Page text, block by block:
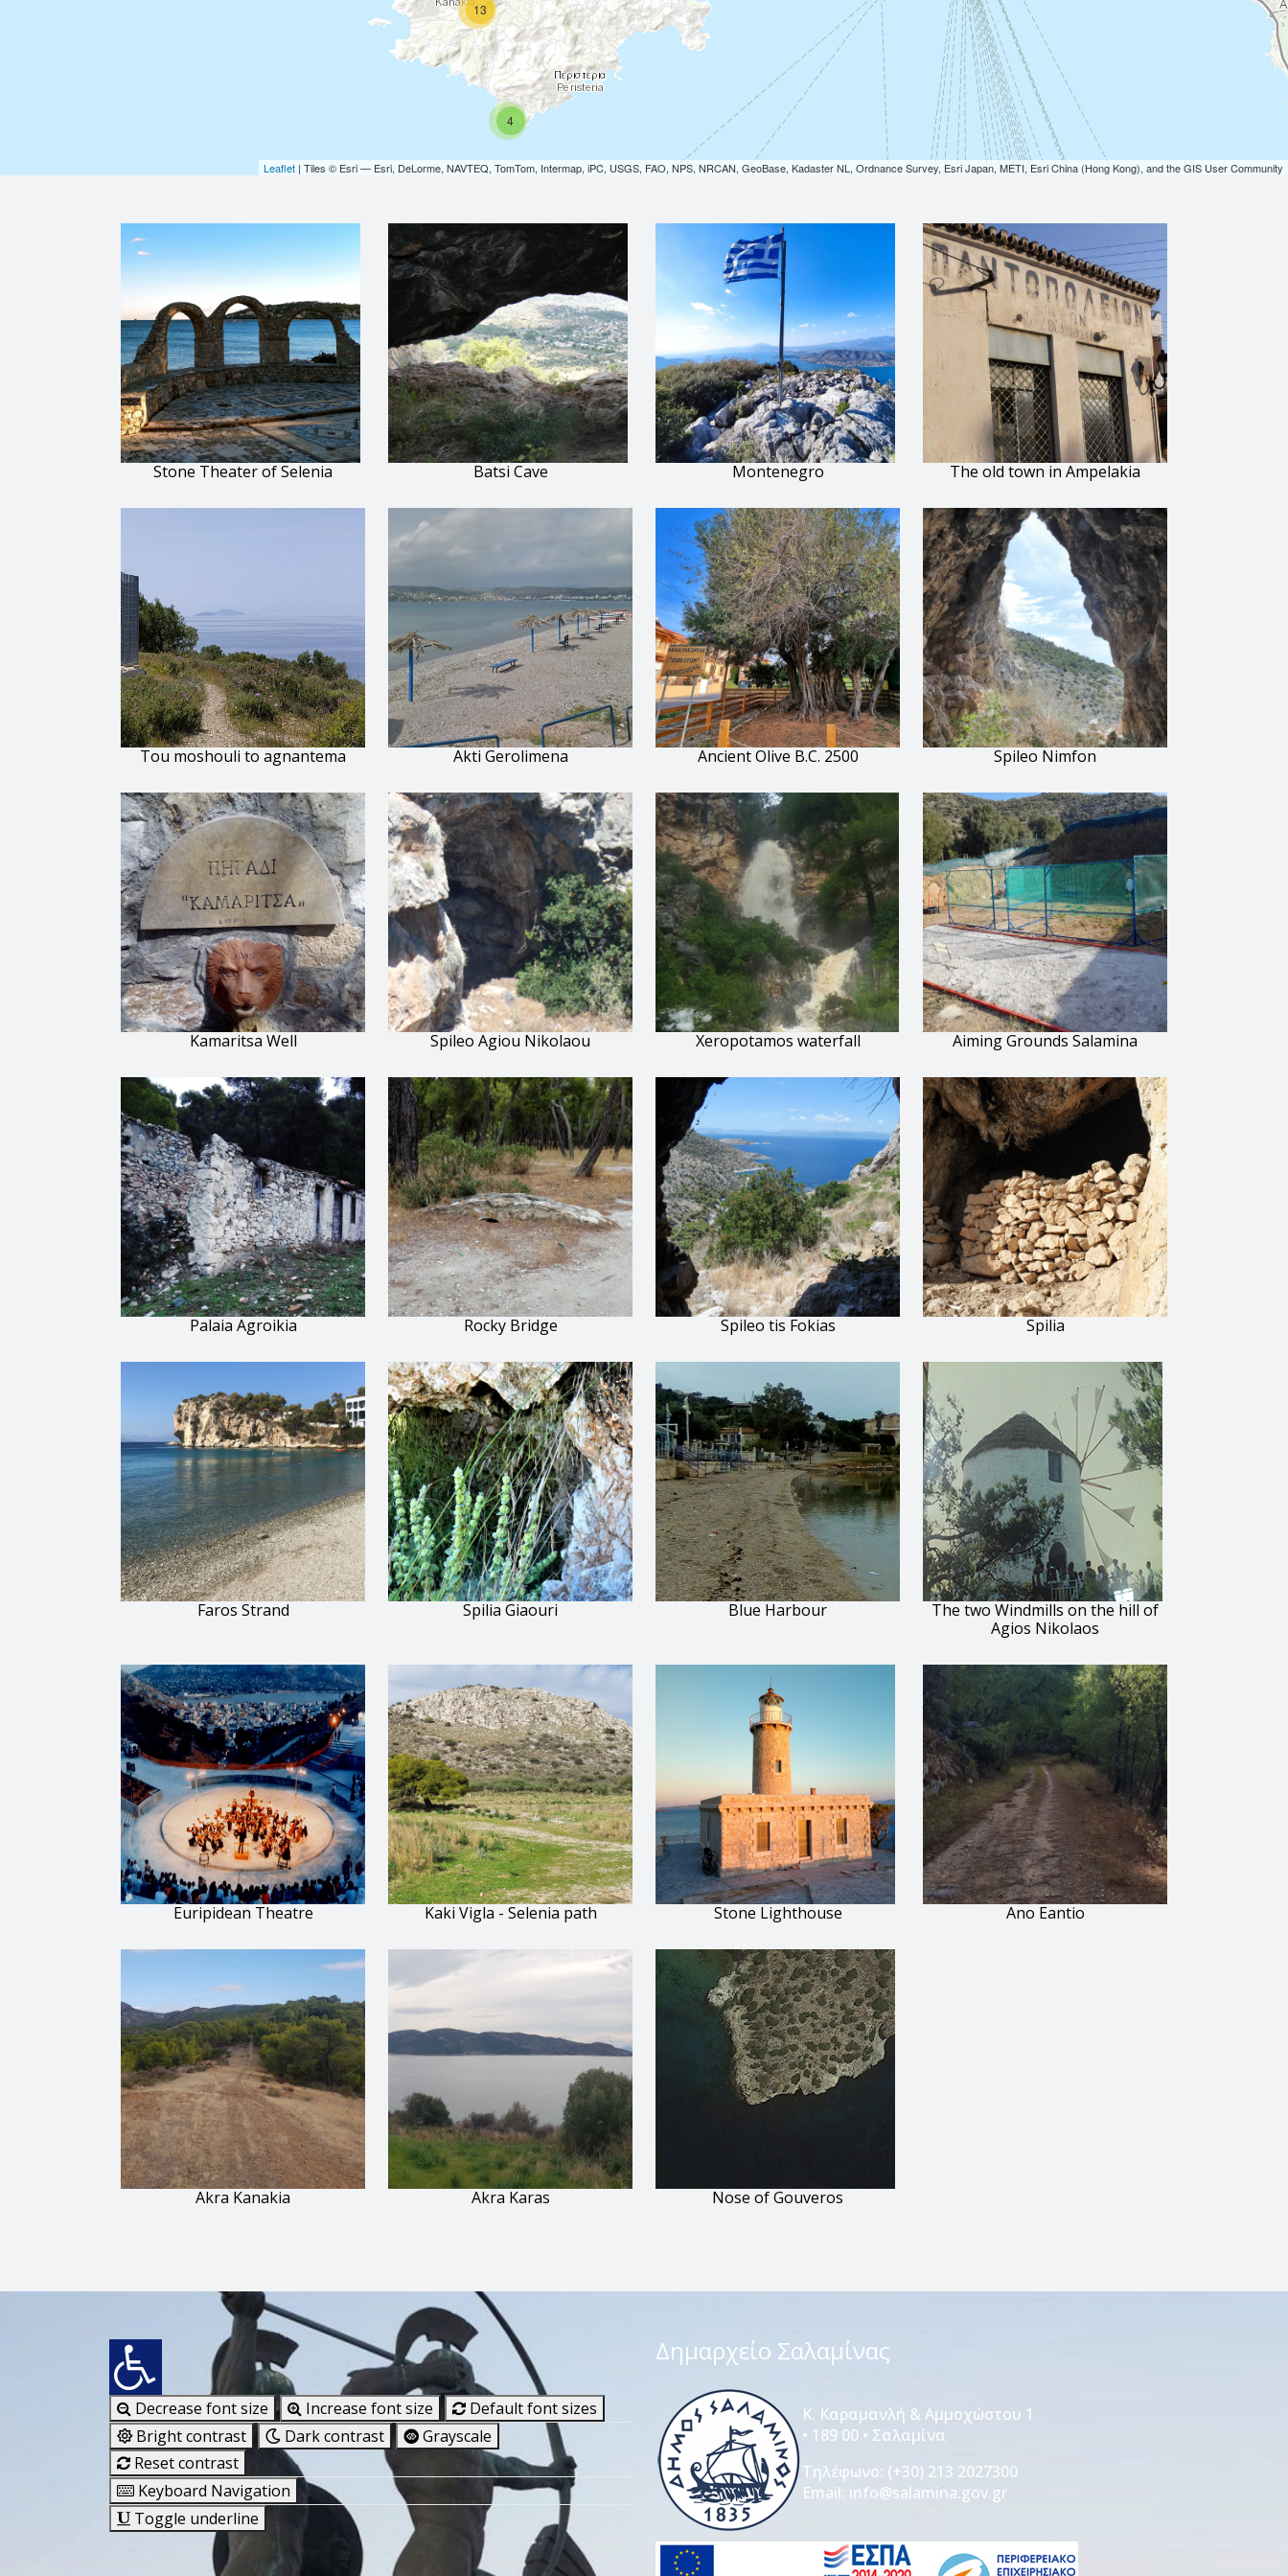
13
4
Leaflet | Tiles © Esri — Esri, DeLorme, NAVTEQ, TomTom, Intermap, iPC, USGS, FAO, NPS, NRCAN, GeoBase, Kadaster NL, Ordnance Survey, Esri Japan, METI, Esri China (Hong Kong), and the GIS User Community
Stone Theater of Selenia Batsi Cave Montenegro The old town in Ampelakia
Tou moshouli to agnantema Akti Gerolimena Ancient Olive B.C. 2500 Spileo Nimfon
Kamaritsa Well Spileo Agiou Nikolaou Xeropotamos waterfall Aiming Grounds Salamina
Palaia Agroikia Rocky Bridge Spileo tis Fokias Spilia
Faros Strand Spilia Giaouri Blue Harbour
The two Windmills on the hill of
Agios Nikolaos
Euripidean Theatre Kaki Vigla - Selenia path Stone Lighthouse Ano Eantio
Akra Kanakia Akra Karas Nose of Gouveros
Decrease font size Increase font size
Default font sizes
Bright contrast
Dark contrast
Grayscale
Reset contrast
Keyboard Navigation
Toggle underline
Δημαρχείο Σαλαμίνας
Κ. Καραμανλή & Αμμοχώστου 1
• 189 00 • Σαλαμίνα
Τηλέφωνο: (+30) 213 2027300
Email: info@salamina.gov.gr